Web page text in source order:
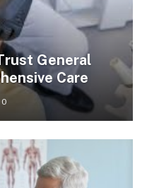
General
Care
0